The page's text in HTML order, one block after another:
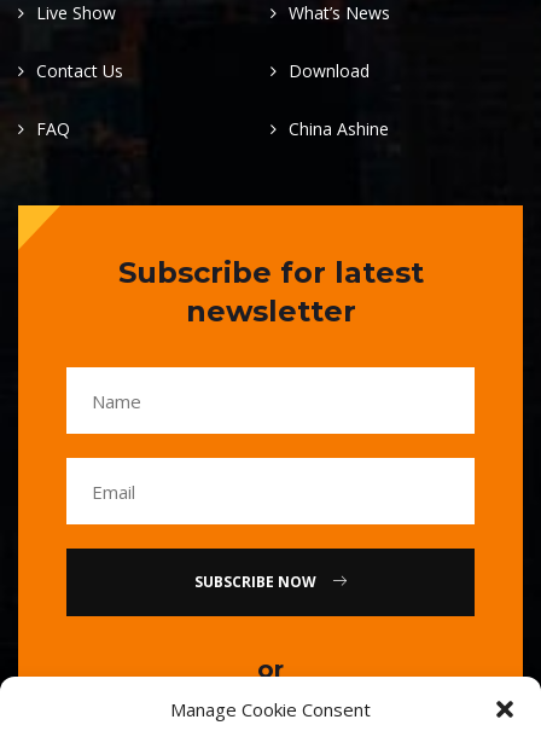
Manage Cookie Consent
Live Show What’s News
Contact Us Download
FAQ China Ashine
Subscribe for latest
newsletter
SUBSCRIBE NOW
or